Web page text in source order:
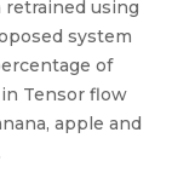
using
system
of
Tensor flow
apple and